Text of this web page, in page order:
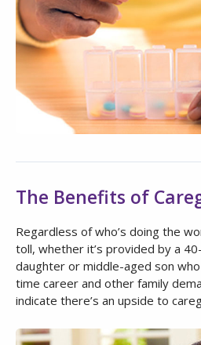
The Benefits of
Regardless of who’s doing the
toll, whether it’s provided by a
daughter or middle-aged son
time career and other family
indicate there’s an upside to